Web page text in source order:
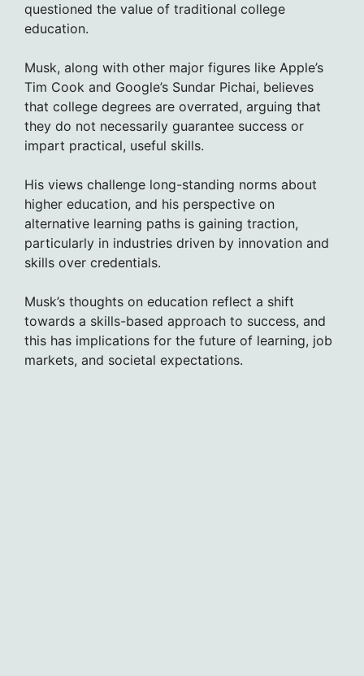
questioned the value of traditional college
education.
Musk, along with other major figures like Apple’s
Tim Cook and Google’s Sundar Pichai, believes
that college degrees are overrated, arguing that
they do not necessarily guarantee success or
impart practical, useful skills.
His views challenge long-standing norms about
higher education, and his perspective on
alternative learning paths is gaining traction,
particularly in industries driven by innovation and
skills over credentials.
Musk’s thoughts on education reflect a shift
towards a skills-based approach to success, and
this has implications for the future of learning, job
markets, and societal expectations.